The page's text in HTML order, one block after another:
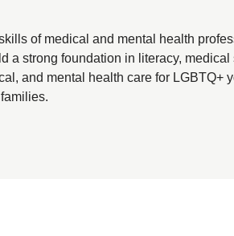
of medical and mental health
a strong foundation in literacy, medical
and mental health care for LGBTQ+